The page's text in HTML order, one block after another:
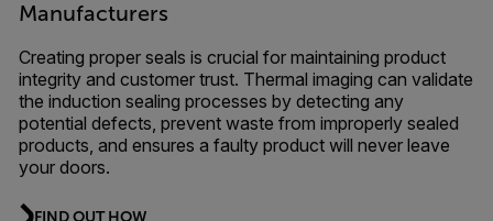
Manufacturers
Creating proper seals is crucial for maintaining product
integrity and customer trust. Thermal imaging can validate
the induction sealing processes by detecting any
potential defects, prevent waste from improperly sealed
products, and ensures a faulty product will never leave
your doors.
FIND OUT HOW